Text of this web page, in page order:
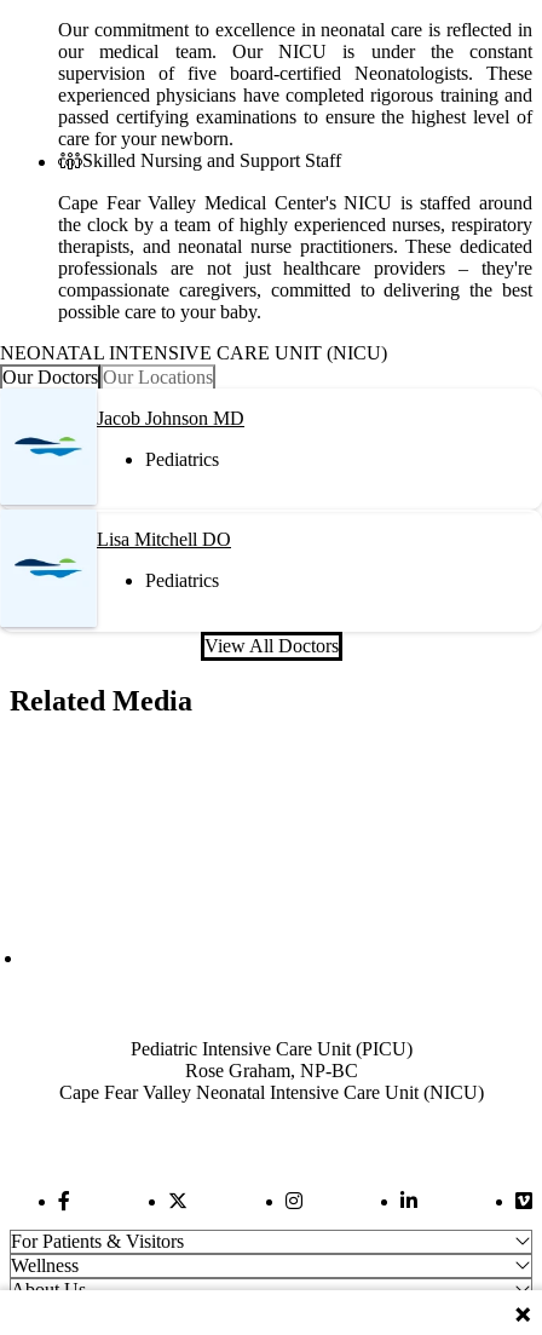
Our commitment to excellence in neonatal care is reflected in
our medical team. Our NICU is under the constant
supervision of five board-certified Neonatologists. These
experienced physicians have completed rigorous training and
passed certifying examinations to ensure the highest level of
care for your newborn.
Skilled Nursing and Support Staff
Cape Fear Valley Medical Center's NICU is staffed around
the clock by a team of highly experienced nurses, respiratory
therapists, and neonatal nurse practitioners. These dedicated
professionals are not just healthcare providers – they're
compassionate caregivers, committed to delivering the best
possible care to your baby.
NEONATAL INTENSIVE CARE UNIT (NICU)
Our Doctors Our Locations
Jacob Johnson MD
Pediatrics
Lisa Mitchell DO
Pediatrics
View All Doctors
Related Media
Pediatric Intensive Care Unit (PICU)
Rose Graham, NP-BC
Cape Fear Valley Neonatal Intensive Care Unit (NICU)
Facebook LinkTwitter Link Instagram LinkLinkedIn Link
For Patients & Visitors
Wellness
About Us